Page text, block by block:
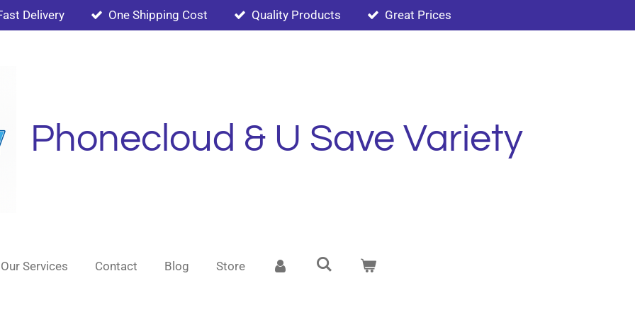
Delivery One Shipping Cost Quality Products Great Prices
Phonecloud & U Save Variety
Our Services Contact Blog Store